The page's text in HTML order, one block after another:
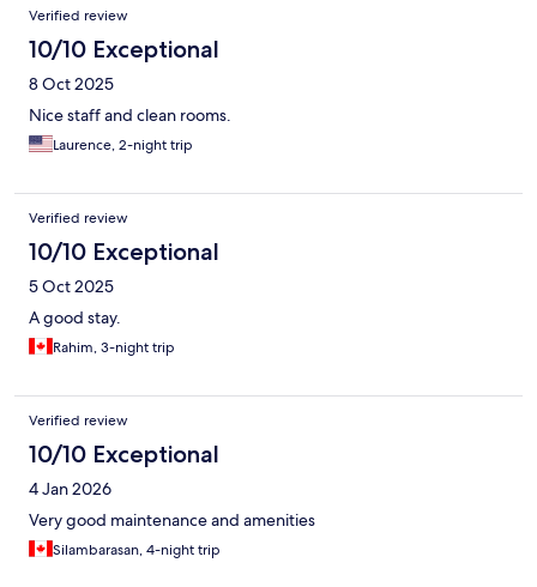
Verified review
10/10 Exceptional
8 Oct 2025
Nice staff and clean rooms.
Laurence, 2-night trip
Verified review
10/10 Exceptional
5 Oct 2025
A good stay.
Rahim, 3-night trip
Verified review
10/10 Exceptional
4 Jan 2026
Very good maintenance and amenities
Silambarasan, 4-night trip